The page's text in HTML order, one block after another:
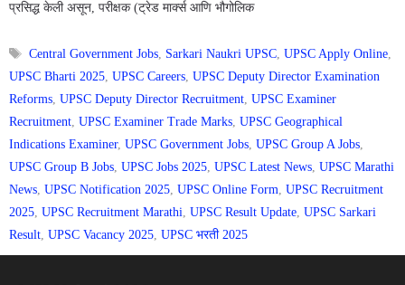
प्रसिद्ध केली असून, परीक्षक (ट्रेड मार्क्स आणि भौगोलिक
Tags
Central Government Jobs, Sarkari Naukri UPSC,UPSC Apply Online,
UPSC Bharti 2025, UPSC Careers, UPSC Deputy Director Examination
Reforms, UPSC Deputy Director Recruitment, UPSC Examiner
Recruitment, UPSC Examiner Trade Marks, UPSC Geographical
Indications Examiner, UPSC Government Jobs, UPSC Group A Jobs,
UPSC Group B Jobs, UPSC Jobs 2025, UPSC Latest News, UPSC Marathi
News, UPSC Notification 2025, UPSC Online Form, UPSC Recruitment
2025, UPSC Recruitment Marathi, UPSC Result Update, UPSC Sarkari
Result, UPSC Vacancy 2025, UPSC भरती 2025